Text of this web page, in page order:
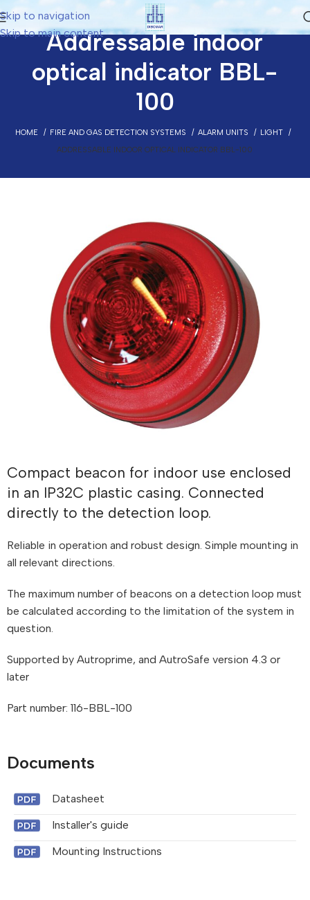
Skip to navigation
Skip to main content
Addressable indoor
optical indicator BBL-
100
HOME FIRE AND GAS DETECTION SYSTEMS ALARM UNITS
LIGHT
ADDRESSABLE INDOOR OPTICAL INDICATOR BBL-100
Compact beacon for indoor use enclosed
in an IP32C plastic casing. Connected
directly to the detection loop.
Reliable in operation and robust design. Simple mounting in
all relevant directions.
The maximum number of beacons on a detection loop must
be calculated according to the limitation of the system in
question.
Supported by Autroprime, and AutroSafe version 4.3 or
later
Part number: 116-BBL-100
Documents
Datasheet
Installer's guide
Mounting Instructions